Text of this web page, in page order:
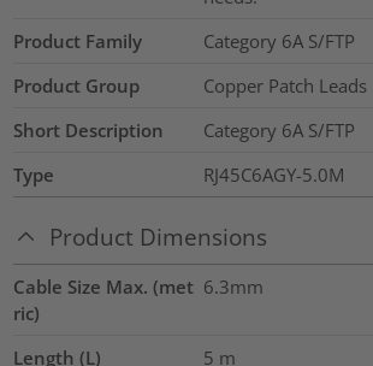
Product Family
Category 6A S/FTP
Product Group
Copper Patch Leads
Short Description
Category 6A S/FTP
Type
RJ45C6AGY-5.0M
Product Dimensions
Cable Size Max. (met
ric)
6.3mm
Length (L) 5 m